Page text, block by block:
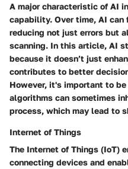
A major characteristic of AI
capability. Over time, AI can
reducing not just errors but
scanning. In this article, AI
because it doesn’t just
contributes to better
However, it's important to
algorithms can sometimes
process, which may lead to
Internet of Things
The Internet of Things (IoT)
connecting devices and